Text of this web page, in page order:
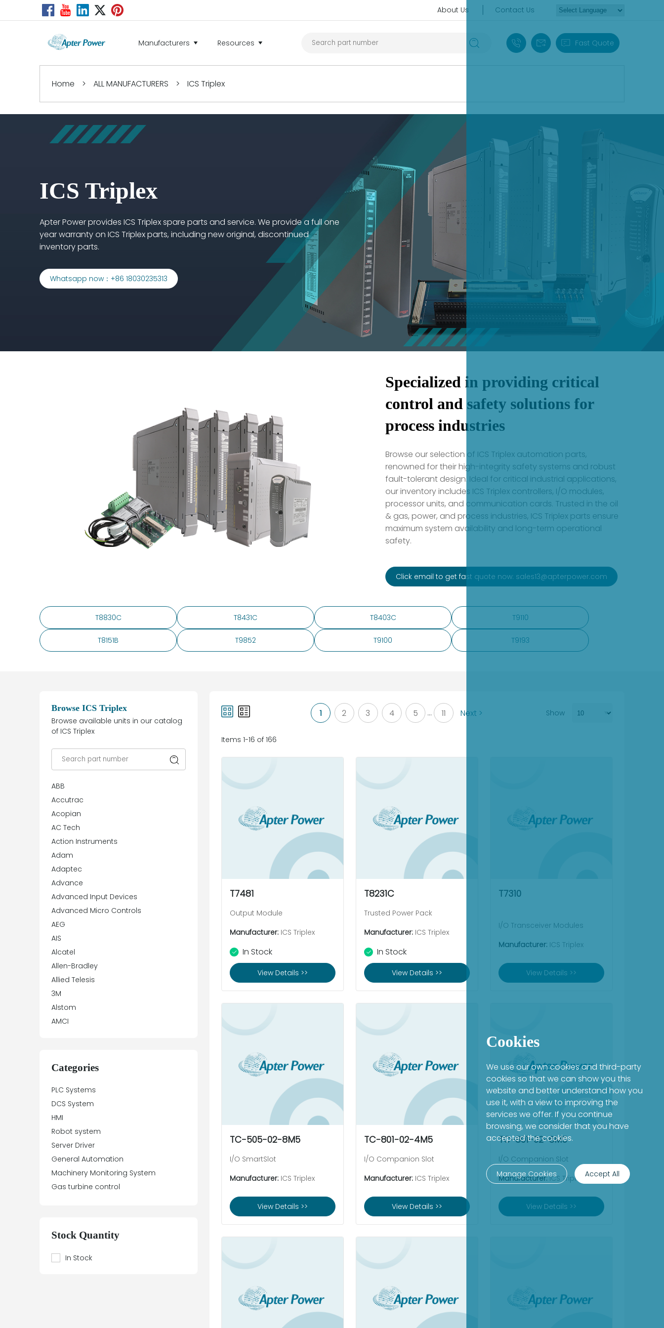
About Us Contact Us
Manufacturers Resources +86 18030235313
sales13@apterpower.com
Fast Quote
Home > ALL MANUFACTURERS > ICS Triplex
ICS Triplex
Apter Power provides ICS Triplex spare parts and service. We provide a full one
year warranty on ICS Triplex parts, including new original, discontinued
inventory parts.
Whatsapp now：+86 18030235313
Specialized in providing critical
control and safety solutions for
process industries
Browse our selection of ICS Triplex automation parts,
renowned for their high-integrity safety systems and robust
fault-tolerant design. Ideal for critical industrial applications,
our inventory includes ICS Triplex controllers, I/O modules,
processor units, and communication cards. Trusted in the oil
& gas, power, and process industries, ICS Triplex parts ensure
maximum system availability and long-term operational
safety.
Click email to get fast quote now: sales13@apterpower.com
T8830C T8431C T8403C T9110
T8151B T9852 T9100 T9193
Browse ICS Triplex
Browse available units in our catalog
of ICS Triplex
ABB
Accutrac
Acopian
AC Tech
Action Instruments
Adam
Adaptec
Advance
Advanced Input Devices
Advanced Micro Controls
AEG
AIS
Alcatel
Allen-Bradley
Allied Telesis
3M
Alstom
AMCI
Array Electronic
ASTEC
Automation Direct
Aydin Controls
B&R
Balluff
Banner Engineering
Barco Sedo
Bartec
Beijer Electronics
Bently Nevada
Berthel
Categories
PLC Systems
DCS System
HMI
Robot system
Server Driver
General Automation
Machinery Monitoring System
Gas turbine control
Stock Quantity
In Stock
1 2 3 4 5 ... 11 Next > Show
Items 1-16 of 166
T7481
Output Module
Manufacturer: ICS Triplex
In Stock
View Details >>
T8231C
Trusted Power Pack
Manufacturer: ICS Triplex
In Stock
View Details >>
T7310
I/O Transceiver Modules
Manufacturer: ICS Triplex
View Details >>
TC-505-02-8M5
I/O SmartSlot
Manufacturer: ICS Triplex
View Details >>
TC-801-02-4M5
I/O Companion Slot
Manufacturer: ICS Triplex
View Details >>
TC-801-02-6M5
I/O Companion Slot
Manufacturer:ICS Triplex
View Details >>
Cookies
We use our own cookies and third-party
cookies so that we can show you this
website and better understand how you
use it, with a view to improving the
services we offer. If you continue
browsing, we consider that you have
accepted the cookies.
Manage Cookies Accept All